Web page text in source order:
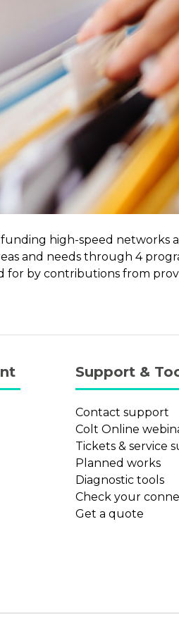
high-speed networks
and needs through 4
for by contributions from
Support &
Contact support
Colt Online
Tickets & service
Planned works
Diagnostic tools
Check your
Get a quote